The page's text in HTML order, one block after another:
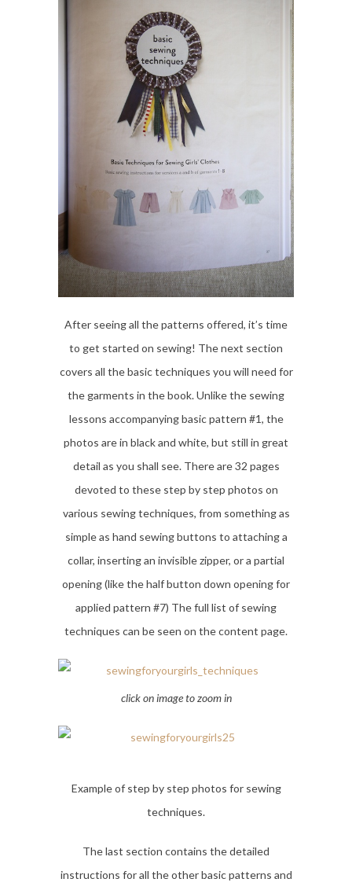
After seeing all the patterns offered, it’s time
to get started on sewing! The next section
covers all the basic techniques you will need for
the garments in the book. Unlike the sewing
lessons accompanying basic pattern #1, the
photos are in black and white, but still in great
detail as you shall see. There are 32 pages
devoted to these step by step photos on
various sewing techniques, from something as
simple as hand sewing buttons to attaching a
collar, inserting an invisible zipper, or a partial
opening (like the half button down opening for
applied pattern #7) The full list of sewing
techniques can be seen on the content page.
click on image to zoom in
Example of step by step photos for sewing
techniques.
The last section contains the detailed
instructions for all the other basic patterns and